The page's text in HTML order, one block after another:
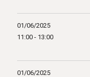
01/06/2025
11:00 - 13:00
01/06/2025